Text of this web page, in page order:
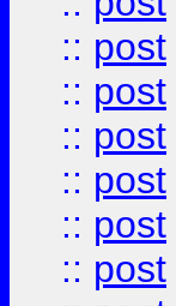
:: post
:: post
:: post
:: post
:: post
:: post